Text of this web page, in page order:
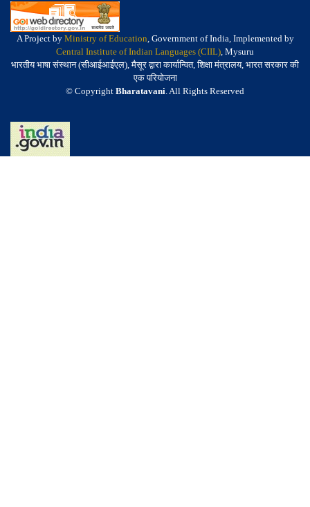
A Project by Ministry of Education, Government of India, Implemented by
Central Institute of Indian Languages (CIIL), Mysuru
भारतीय भाषा संस्थान (सीआईआईएल), मैसूर द्वारा कार्यान्वित, शिक्षा मंत्रालय, भारत सरकार की
एक परियोजना
© Copyright Bharatavani. All Rights Reserved